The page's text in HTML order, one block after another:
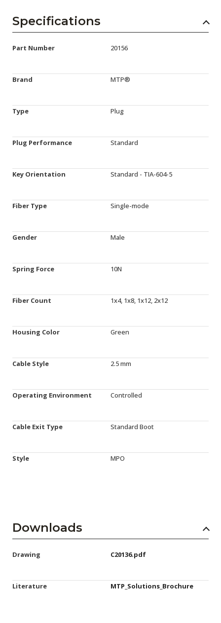
Specifications
Part Number 20156
Brand MTP®
Type Plug
Plug Performance Standard
Key Orientation Standard - TIA-604-5
Fiber Type Single-mode
Gender Male
Spring Force 10N
Fiber Count 1x4, 1x8, 1x12, 2x12
Housing Color Green
Cable Style 2.5 mm
Operating Environment Controlled
Cable Exit Type Standard Boot
Style MPO
Downloads
Drawing C20136.pdf
Literature MTP_Solutions_Brochure